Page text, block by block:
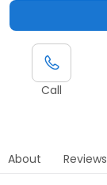
Call
About Reviews